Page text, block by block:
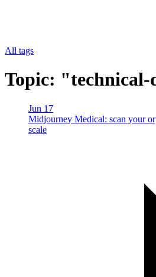
All tags
Topic: "technical-
Jun 17
Midjourney Medical: scan your
scale